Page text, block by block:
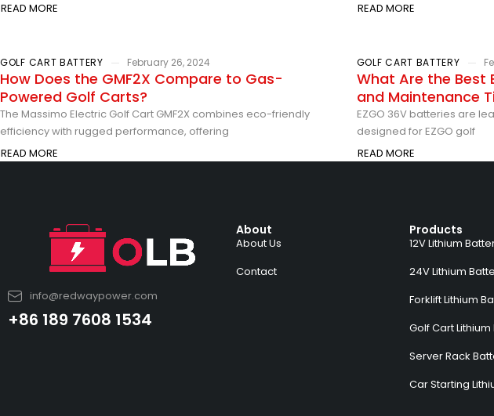
READ MORE
READ MORE
GOLF CART BATTERY February 26, 2024
How Does the GMF2X Compare to Gas-
Powered Golf Carts?
The Massimo Electric Golf Cart GMF2X combines eco-friendly
efficiency with rugged performance, offering
READ MORE
GOLF CART BATTERY
What Are the Best
and Maintenance
EZGO 36V batteries are
designed for EZGO golf
READ MORE
info@redwaypower.com
+86 189 7608 1534
About
About Us
Contact
Products
12V Lithium
24V Lithium
Forklift Lithium
Golf Cart
Server Rack
Car Starting